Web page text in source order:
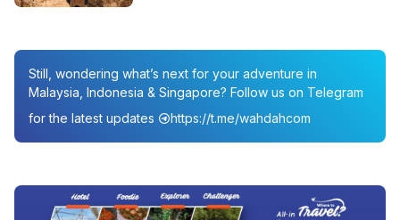
Still, wondering what’s next for your adventure in
Malaysia, Indonesia & Singapore? Follow us on Telegram
for the latest updates
https://t.me/wahdahcom